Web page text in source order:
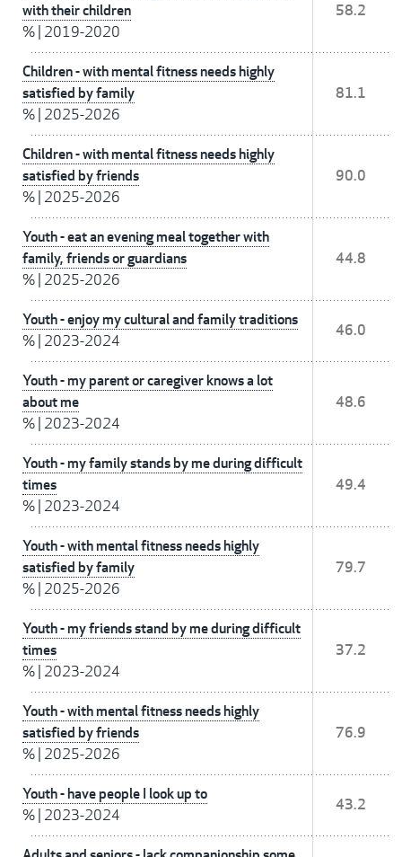
with their children
% 2019-2020
58.2
Children - with mental fitness needs highly
satisfied by family
% 2025-2026
81.1
Children - with mental fitness needs highly
satisfied by friends
% 2025-2026
90.0
Youth - eat an evening meal together with
family, friends or guardians
% 2025-2026
44.8
Youth - enjoy my cultural and family traditions
% 2023-2024
46.0
Youth - my parent or caregiver knows a lot
about me
% 2023-2024
48.6
Youth - my family stands by me during difficult
times
% 2023-2024
49.4
Youth - with mental fitness needs highly
satisfied by family
% 2025-2026
79.7
Youth - my friends stand by me during difficult
times
% 2023-2024
37.2
Youth - with mental fitness needs highly
satisfied by friends
% 2025-2026
76.9
Youth - have people I look up to
% 2023-2024
43.2